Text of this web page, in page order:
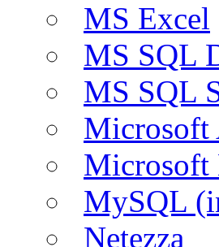
MS Excel
MS SQL
MS SQL
Microsoft
Microsoft
MySQL
Netezza